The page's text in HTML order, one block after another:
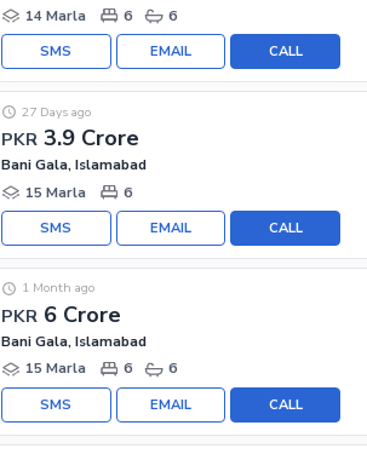
14 Marla
6 6
CALL
EMAIL
SMS
PKR 3.9 Crore
27 Days ago
Bani Gala, Islamabad
15 Marla
6
CALL
EMAIL
SMS
PKR 6 Crore
1 Month ago
Bani Gala, Islamabad
15 Marla
6 6
CALL
EMAIL
SMS